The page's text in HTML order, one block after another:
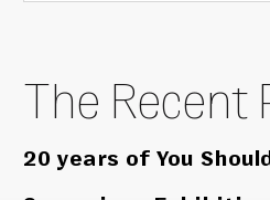
The Recent
20 years of You